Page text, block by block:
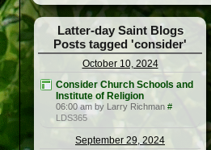
Latter-day Saint Blogs
Posts tagged 'consider'
October 10, 2024
Consider Church Schools and
Institute of Religion
06:00 am by Larry Richman #
LDS365
September 29, 2024